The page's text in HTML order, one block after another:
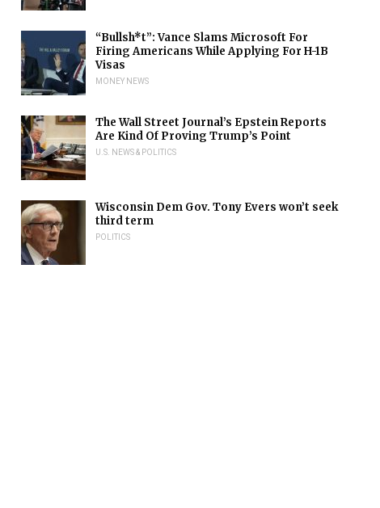
“Bullsh*t”: Vance Slams Microsoft For
Firing Americans While Applying For H-1B
Visas
MONEY NEWS
The Wall Street Journal’s Epstein Reports
Are Kind Of Proving Trump’s Point
U.S. NEWS & POLITICS
Wisconsin Dem Gov. Tony Evers won’t seek
third term
POLITICS